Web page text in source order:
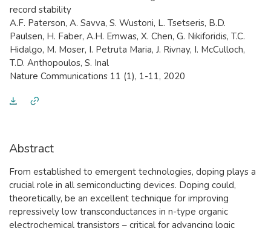
record stability
A.F. Paterson, A. Savva, S. Wustoni, L. Tsetseris, B.D.
Paulsen, H. Faber, A.H. Emwas, X. Chen, G. Nikiforidis, T.C.
Hidalgo, M. Moser, I. Petruta Maria, J. Rivnay, I. McCulloch,
T.D. Anthopoulos, S. Inal
Nature Communications 11 (1), 1-11, 2020
Abstract
From established to emergent technologies, doping plays a
crucial role in all semiconducting devices. Doping could,
theoretically, be an excellent technique for improving
repressively low transconductances in n-type organic
electrochemical transistors – critical for advancing logic